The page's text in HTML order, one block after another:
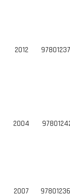
2012
2004
2007